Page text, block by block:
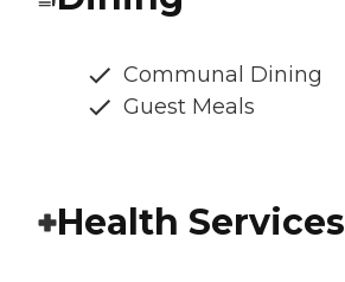
Communal Dining
Guest Meals
Health Services